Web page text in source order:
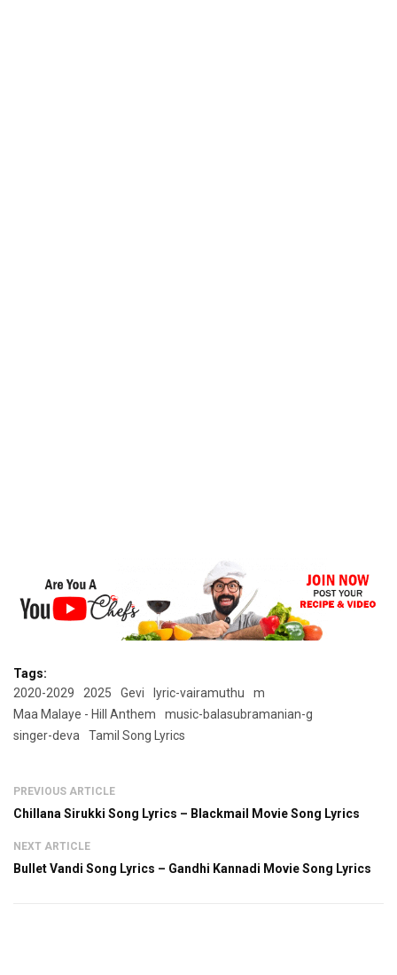
Tags:
2020-2029
2025 Gevi lyric-vairamuthu
m
Maa Malaye - Hill Anthem
music-balasubramanian-g
singer-deva
Tamil Song Lyrics
PREVIOUS ARTICLE
Chillana Sirukki Song Lyrics – Blackmail Movie Song Lyrics
NEXT ARTICLE
Bullet Vandi Song Lyrics – Gandhi Kannadi Movie Song Lyrics